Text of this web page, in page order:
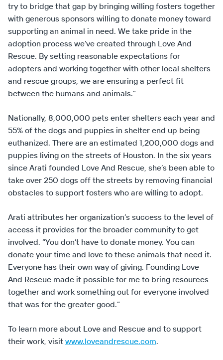
try to bridge that gap by bringing willing fosters together
with generous sponsors willing to donate money toward
supporting an animal in need. We take pride in the
adoption process we’ve created through Love And
Rescue. By setting reasonable expectations for
adopters and working together with other local shelters
and rescue groups, we are ensuring a perfect fit
between the humans and animals.”
Nationally, 8,000,000 pets enter shelters each year and
55% of the dogs and puppies in shelter end up being
euthanized. There are an estimated 1,200,000 dogs and
puppies living on the streets of Houston. In the six years
since Arati founded Love And Rescue, she’s been able to
take over 250 dogs off the streets by removing financial
obstacles to support fosters who are willing to adopt.
Arati attributes her organization’s success to the level of
access it provides for the broader community to get
involved. “You don’t have to donate money. You can
donate your time and love to these animals that need it.
Everyone has their own way of giving. Founding Love
And Rescue made it possible for me to bring resources
together and work something out for everyone involved
that was for the greater good.”
To learn more about Love and Rescue and to support
their work, visit www.loveandrescue.com.